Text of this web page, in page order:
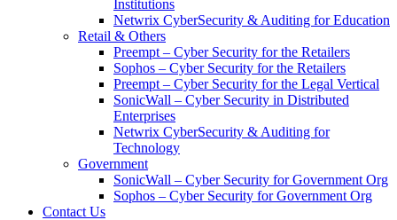
Institutions
Netwrix CyberSecurity & Auditing for Education
Retail & Others
Preempt – Cyber Security for the Retailers
Sophos – Cyber Security for the Retailers
Preempt – Cyber Security for the Legal Vertical
SonicWall – Cyber Security in Distributed
Enterprises
Netwrix CyberSecurity & Auditing for
Technology
Government
SonicWall – Cyber Security for Government Org
Sophos – Cyber Security for Government Org
Contact Us